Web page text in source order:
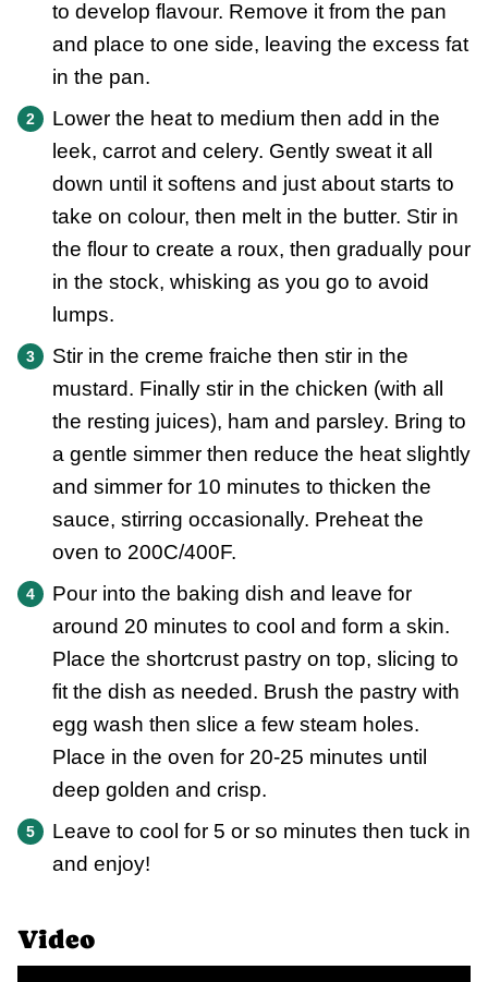
to develop flavour. Remove it from the pan
and place to one side, leaving the excess fat
in the pan.
Lower the heat to medium then add in the
leek, carrot and celery. Gently sweat it all
down until it softens and just about starts to
take on colour, then melt in the butter. Stir in
the flour to create a roux, then gradually pour
in the stock, whisking as you go to avoid
lumps.
Stir in the creme fraiche then stir in the
mustard. Finally stir in the chicken (with all
the resting juices), ham and parsley. Bring to
a gentle simmer then reduce the heat slightly
and simmer for 10 minutes to thicken the
sauce, stirring occasionally. Preheat the
oven to 200C/400F.
Pour into the baking dish and leave for
around 20 minutes to cool and form a skin.
Place the shortcrust pastry on top, slicing to
fit the dish as needed. Brush the pastry with
egg wash then slice a few steam holes.
Place in the oven for 20-25 minutes until
deep golden and crisp.
Leave to cool for 5 or so minutes then tuck in
and enjoy!
Video